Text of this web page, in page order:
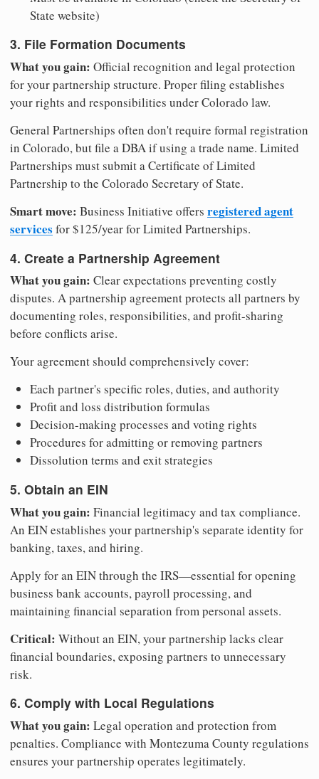
State website)
3. File Formation Documents
What you gain: Official recognition and legal protection
for your partnership structure. Proper filing establishes
your rights and responsibilities under Colorado law.
General Partnerships often don't require formal registration
in Colorado, but file a DBA if using a trade name. Limited
Partnerships must submit a Certificate of Limited
Partnership to the Colorado Secretary of State.
Smart move: Business Initiative offers registered agent
services for $125/year for Limited Partnerships.
4. Create a Partnership Agreement
What you gain: Clear expectations preventing costly
disputes. A partnership agreement protects all partners by
documenting roles, responsibilities, and profit-sharing
before conflicts arise.
Your agreement should comprehensively cover:
Each partner's specific roles, duties, and authority
Profit and loss distribution formulas
Decision-making processes and voting rights
Procedures for admitting or removing partners
Dissolution terms and exit strategies
5. Obtain an EIN
What you gain: Financial legitimacy and tax compliance.
An EIN establishes your partnership's separate identity for
banking, taxes, and hiring.
Apply for an EIN through the IRS—essential for opening
business bank accounts, payroll processing, and
maintaining financial separation from personal assets.
Critical: Without an EIN, your partnership lacks clear
financial boundaries, exposing partners to unnecessary
risk.
6. Comply with Local Regulations
What you gain: Legal operation and protection from
penalties. Compliance with Montezuma County regulations
ensures your partnership operates legitimately.